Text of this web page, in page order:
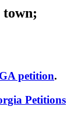
petition.
Petitions